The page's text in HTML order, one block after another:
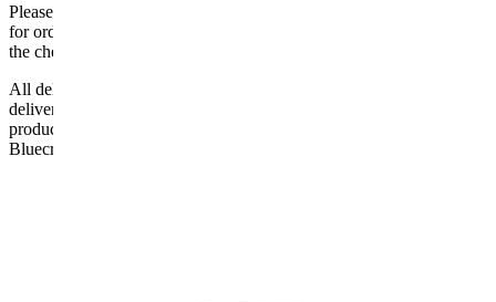
Please be aware that Bluecrest UK LTD cannot be held responsible
for orders delayed by incorrect address information supplied during
the checkout or problems with the couriers.
All deliveries should be inspected by the customer on the day of
delivery, the customer has 48 hours to report any fault/damage to the
product. if the customer reports a fault / damage after 48 hours
Bluecrest UK Ltd will not be held responsible.